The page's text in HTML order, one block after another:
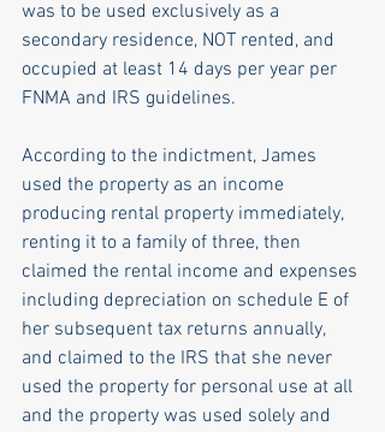
was to be used exclusively as a
secondary residence, NOT rented, and
occupied at least 14 days per year per
FNMA and IRS guidelines.
According to the indictment, James
used the property as an income
producing rental property immediately,
renting it to a family of three, then
claimed the rental income and expenses
including depreciation on schedule E of
her subsequent tax returns annually,
and claimed to the IRS that she never
used the property for personal use at all
and the property was used solely and